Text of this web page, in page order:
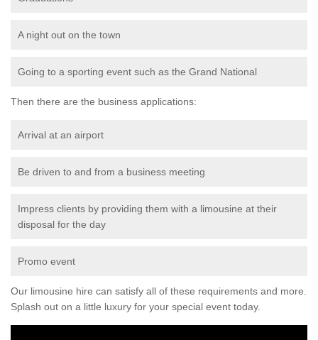
A night out on the town
Going to a sporting event such as the Grand National
Then there are the business applications:
Arrival at an airport
Be driven to and from a business meeting
Impress clients by providing them with a limousine at their
disposal for the day
Promo event
Our limousine hire can satisfy all of these requirements and more.
Splash out on a little luxury for your special event today.